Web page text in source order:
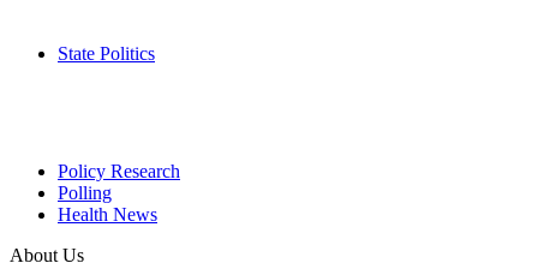
State Politics
Policy Research
Polling
Health News
About Us